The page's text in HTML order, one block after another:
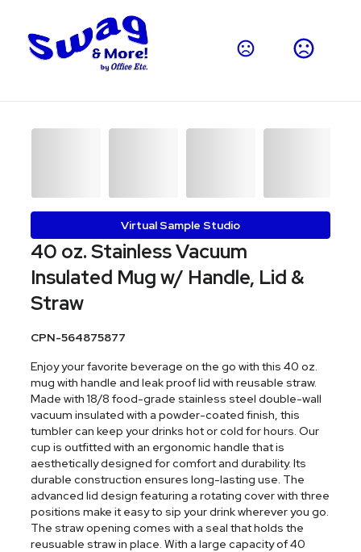
Virtual Sample Studio
40 oz. Stainless Vacuum
Insulated Mug w/ Handle, Lid &
Straw
CPN-564875877
Enjoy your favorite beverage on the go with this 40 oz.
mug with handle and leak proof lid with reusable straw.
Made with 18/8 food-grade stainless steel double-wall
vacuum insulated with a powder-coated finish, this
tumbler can keep your drinks hot or cold for hours. Our
cup is outfitted with an ergonomic handle that is
aesthetically designed for comfort and durability. Its
durable construction ensures long-lasting use. The
advanced lid design featuring a rotating cover with three
positions make it easy to sip your drink wherever you go.
The straw opening comes with a seal that holds the
reusuable straw in place. With a large capacity of 40